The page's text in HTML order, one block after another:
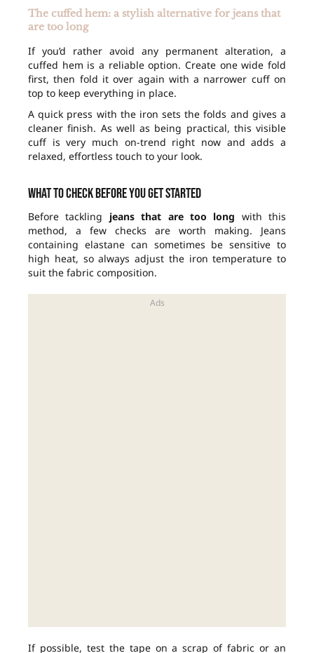
The cuffed hem: a stylish alternative for jeans that
are too long
If you’d rather avoid any permanent alteration, a
cuffed hem is a reliable option. Create one wide fold
first, then fold it over again with a narrower cuff on
top to keep everything in place.
A quick press with the iron sets the folds and gives a
cleaner finish. As well as being practical, this visible
cuff is very much on-trend right now and adds a
relaxed, effortless touch to your look.
What to check before you get started
Before tackling jeans that are too long with this
method, a few checks are worth making. Jeans
containing elastane can sometimes be sensitive to
high heat, so always adjust the iron temperature to
suit the fabric composition.
If possible, test the tape on a scrap of fabric or an